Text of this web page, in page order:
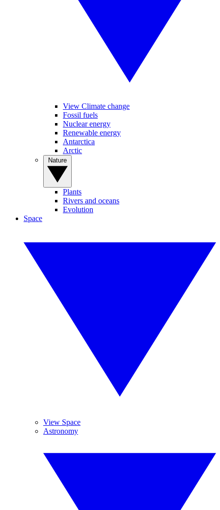
View Climate change
Fossil fuels
Nuclear energy
Renewable energy
Antarctica
Arctic
Plants
Rivers and oceans
Evolution
Space
View Space
Astronomy